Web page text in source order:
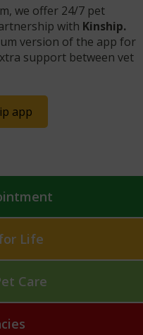
we offer 24/7 pet
with Kinship.
version of the app for
support between vet
app
Life
Care